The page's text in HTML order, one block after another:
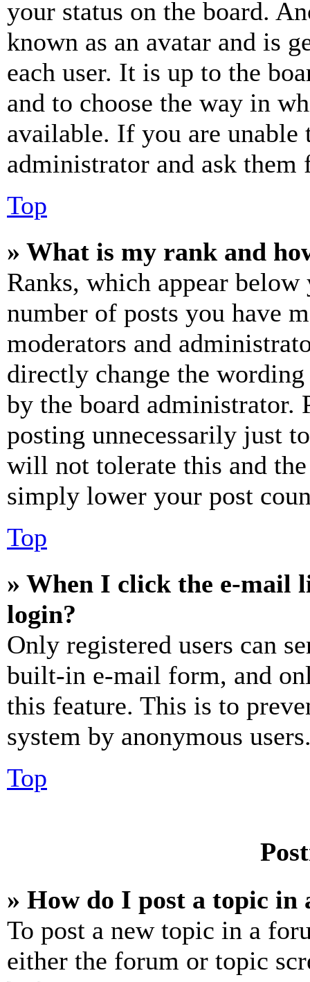
your status on the board.
known as an avatar and is
each user. It is up to the
and to choose the way in
available. If you are unable
administrator and ask them
Top
» What is my rank and
Ranks, which appear
number of posts you have
moderators and
directly change the
by the board administrator.
posting unnecessarily just
will not tolerate this and
simply lower your post
Top
» When I click the e-mail
login?
Only registered users can
built-in e-mail form, and
this feature. This is to
system by anonymous
Top
» How do I post a topic in
To post a new topic in a
either the forum or topic